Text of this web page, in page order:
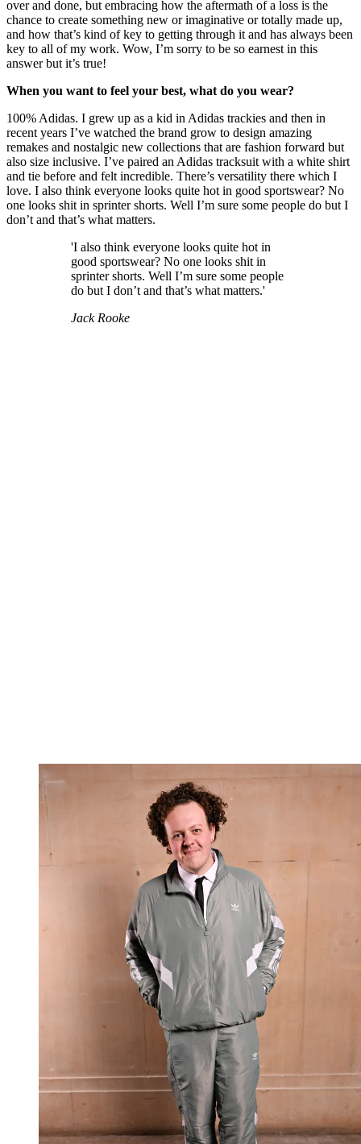
over and done, but embracing how the aftermath of a loss is the
chance to create something new or imaginative or totally made up,
and how that’s kind of key to getting through it and has always been
key to all of my work. Wow, I’m sorry to be so earnest in this
answer but it’s true!
When you want to feel your best, what do you wear?
100% Adidas. I grew up as a kid in Adidas trackies and then in
recent years I’ve watched the brand grow to design amazing
remakes and nostalgic new collections that are fashion forward but
also size inclusive. I’ve paired an Adidas tracksuit with a white shirt
and tie before and felt incredible. There’s versatility there which I
love. I also think everyone looks quite hot in good sportswear? No
one looks shit in sprinter shorts. Well I’m sure some people do but I
don’t and that’s what matters.
'I also think everyone looks quite hot in
good sportswear? No one looks shit in
sprinter shorts. Well I’m sure some people
do but I don’t and that’s what matters.'
Jack Rooke